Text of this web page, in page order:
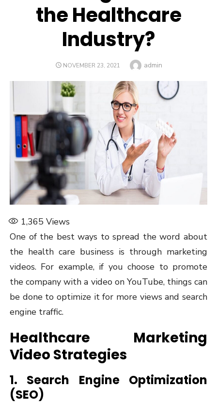
the Healthcare
Industry?
POSTED
NOVEMBER 23, 2021 Author
admin
1,365 Views
One of the best ways to spread the word about
the health care business is through marketing
videos. For example, if you choose to promote
the company with a video on YouTube, things can
be done to optimize it for more views and search
engine traffic.
Healthcare Marketing
Video Strategies
1. Search Engine Optimization
(SEO)